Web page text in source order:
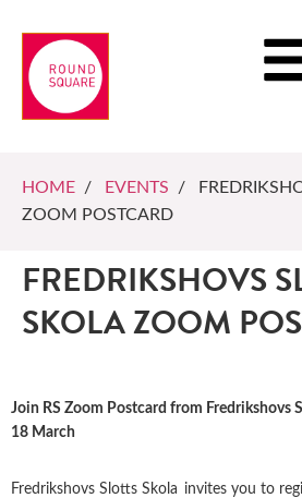
HOME / EVENTS /
ZOOM POSTCARD
FREDRIKSHOVS
SKOLA ZOOM
Join RS Zoom Postcard from Fredrikshovs
18 March
Fredrikshovs Slotts Skola invites you to